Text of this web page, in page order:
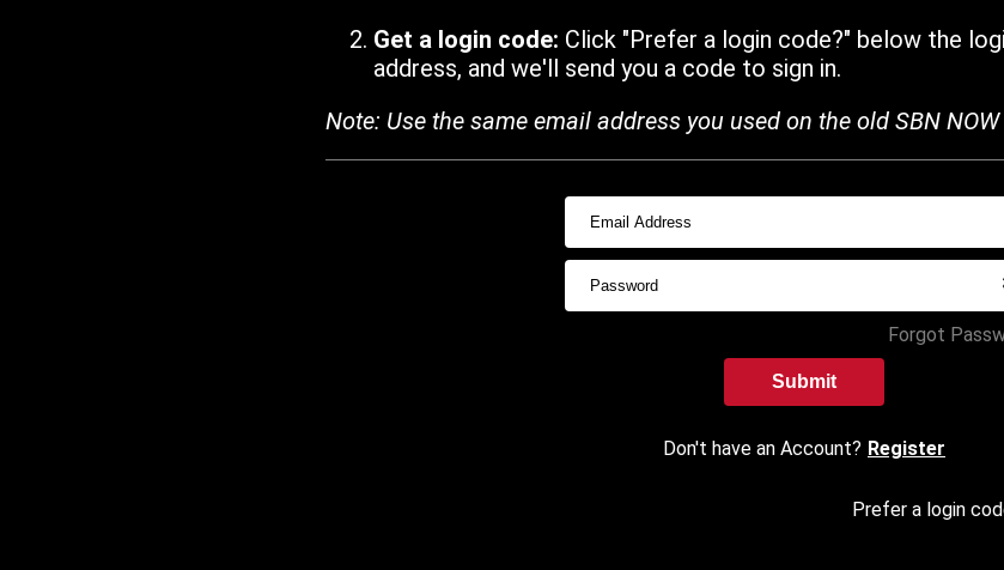
Get a login code: Click "Prefer a login code?" below the
address, and we'll send you a code to sign in.
Note: Use the same email address you used on the old SBN
Forgot
Submit
Don't have an Account? Register
Prefer a login